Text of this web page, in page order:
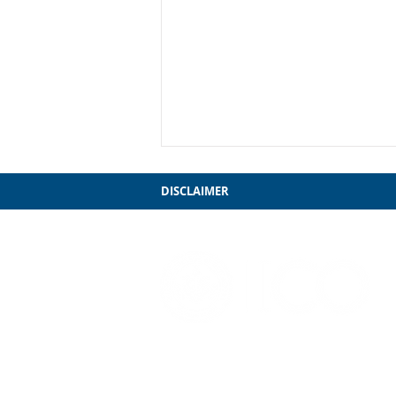
DISCLAIMER